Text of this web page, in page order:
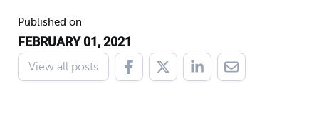
Published on
FEBRUARY 01, 2021
View all posts